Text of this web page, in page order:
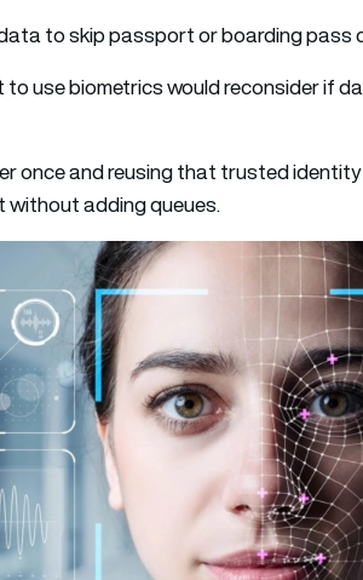
to skip passport or boarding pass
use biometrics would reconsider if
once and reusing that trusted
without adding queues.